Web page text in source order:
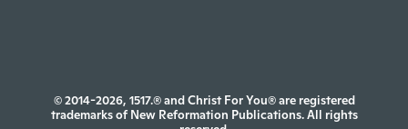
© 2014-2026, 1517.® and Christ For You® are registered
trademarks of New Reformation Publications. All rights